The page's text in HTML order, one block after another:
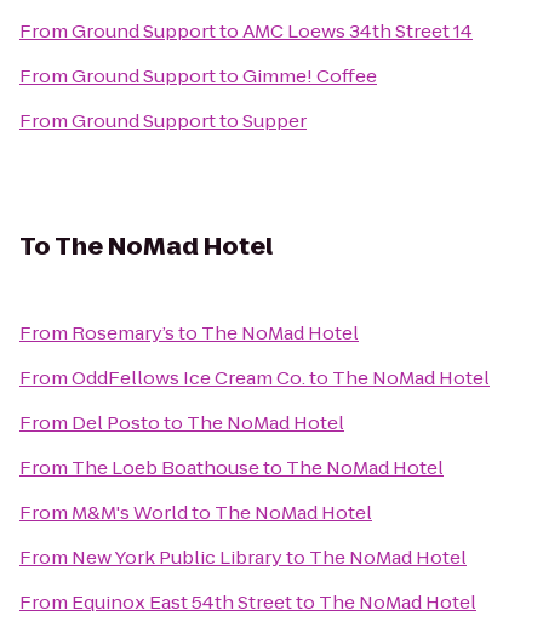
FromGround SupporttoAMC Loews 34th Street 14
FromGround SupporttoGimme! Coffee
FromGround SupporttoSupper
ToThe NoMad Hotel
From Rosemary’sto The NoMad Hotel
FromOddFellows Ice Cream Co.to The NoMad Hotel
From Del Postoto The NoMad Hotel
From The Loeb Boathouseto The NoMad Hotel
From M&M's Worldto The NoMad Hotel
From New York Public Libraryto The NoMad Hotel
From Equinox East 54th Streetto The NoMad Hotel